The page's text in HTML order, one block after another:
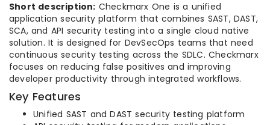
Short description: Checkmarx One is a unified
application security platform that combines SAST, DAST,
SCA, and API security testing into a single cloud native
solution. It is designed for DevSecOps teams that need
continuous security testing across the SDLC. Checkmarx
focuses on reducing false positives and improving
developer productivity through integrated workflows.
Key Features
Unified SAST and DAST security testing platform